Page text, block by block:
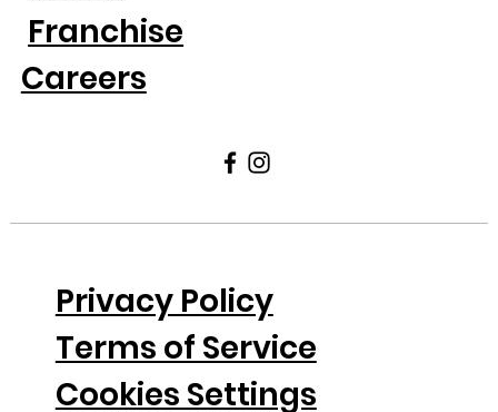
Privacy Policy
Terms of Service
Cookies Settings
Franchise
Careers